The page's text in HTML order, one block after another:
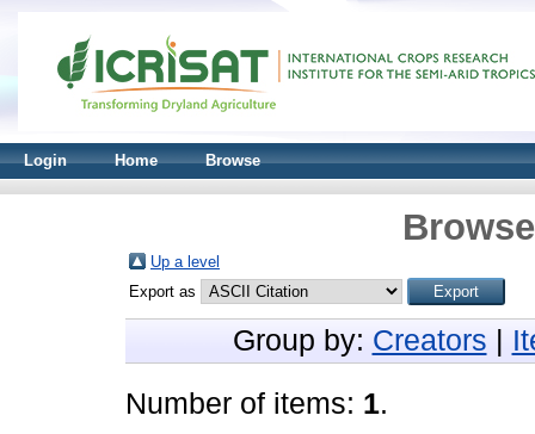
Login Home Browse
Up a level
Export as
Group by: Creators
Number of items: 1.